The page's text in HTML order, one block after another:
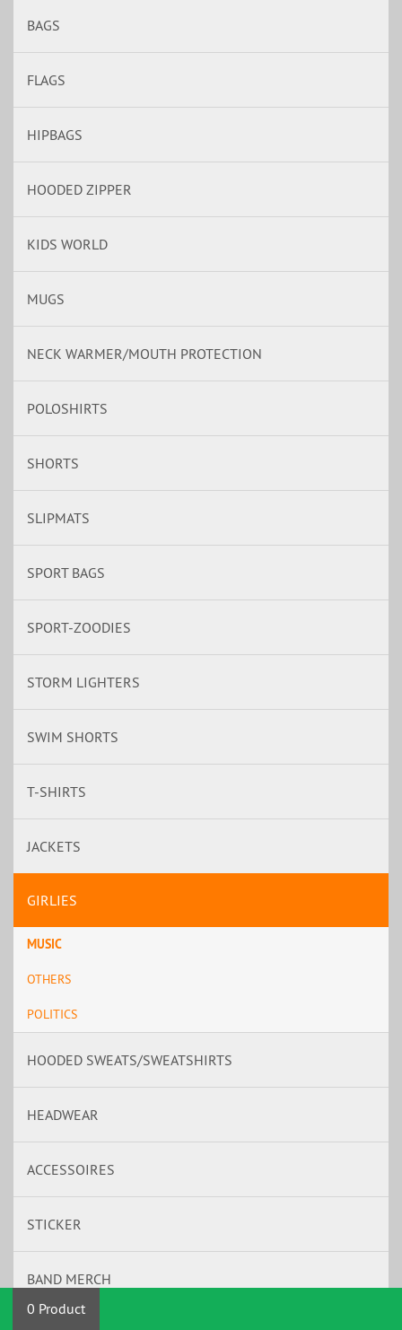
BAGS
FLAGS
HIPBAGS
HOODED ZIPPER
KIDS WORLD
MUGS
NECK WARMER/MOUTH PROTECTION
POLOSHIRTS
SHORTS
SLIPMATS
SPORT BAGS
SPORT-ZOODIES
STORM LIGHTERS
SWIM SHORTS
T-SHIRTS
JACKETS
GIRLIES
MUSIC
OTHERS
POLITICS
HOODED SWEATS/SWEATSHIRTS
HEADWEAR
ACCESSOIRES
STICKER
BAND MERCH
0 Product